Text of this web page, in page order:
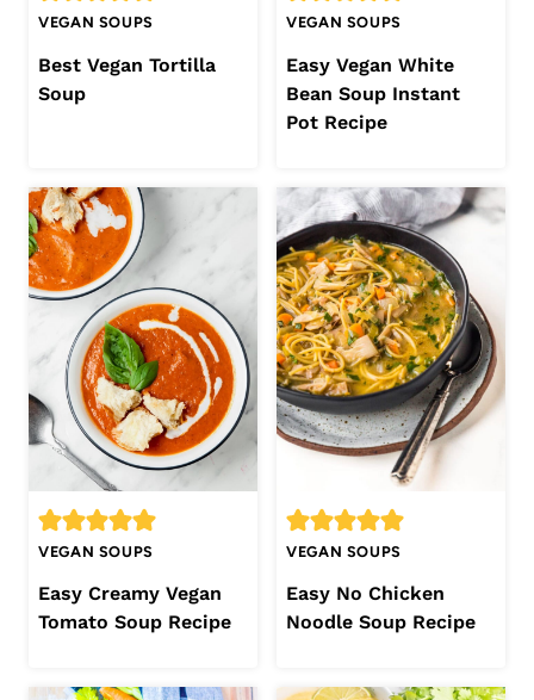
VEGAN SOUPS
Best Vegan Tortilla
Soup
VEGAN SOUPS
Easy Vegan White
Bean Soup Instant
Pot Recipe
VEGAN SOUPS
Easy Creamy Vegan
Tomato Soup Recipe
VEGAN SOUPS
Easy No Chicken
Noodle Soup Recipe